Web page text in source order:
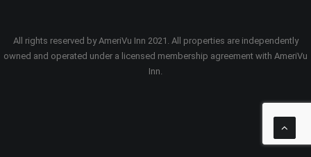
All rights reserved by AmeriVu Inn 2021. All properties are independently
owned and operated under a licensed membership agreement with AmeriVu
Inn.